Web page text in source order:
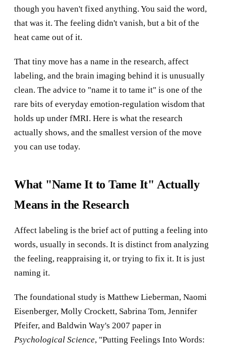
though you haven't fixed anything. You said the word,
that was it. The feeling didn't vanish, but a bit of the
heat came out of it.
That tiny move has a name in the research, affect
labeling, and the brain imaging behind it is unusually
clean. The advice to "name it to tame it" is one of the
rare bits of everyday emotion-regulation wisdom that
holds up under fMRI. Here is what the research
actually shows, and the smallest version of the move
you can use today.
What "Name It to Tame It" Actually
Means in the Research
Affect labeling is the brief act of putting a feeling into
words, usually in seconds. It is distinct from analyzing
the feeling, reappraising it, or trying to fix it. It is just
naming it.
The foundational study is Matthew Lieberman, Naomi
Eisenberger, Molly Crockett, Sabrina Tom, Jennifer
Pfeifer, and Baldwin Way's 2007 paper in
Psychological Science, "Putting Feelings Into Words: